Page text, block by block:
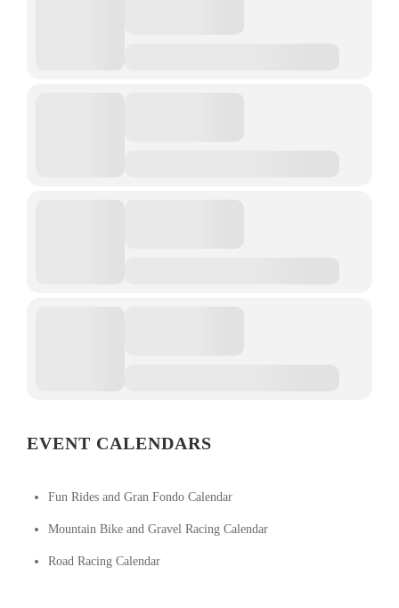
EVENT CALENDARS
Fun Rides and Gran Fondo Calendar
Mountain Bike and Gravel Racing Calendar
Road Racing Calendar